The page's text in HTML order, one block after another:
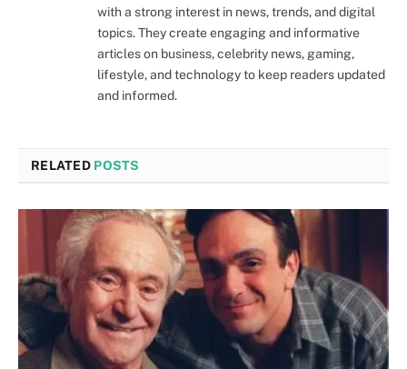
with a strong interest in news, trends, and digital
topics. They create engaging and informative
articles on business, celebrity news, gaming,
lifestyle, and technology to keep readers updated
and informed.
RELATED POSTS